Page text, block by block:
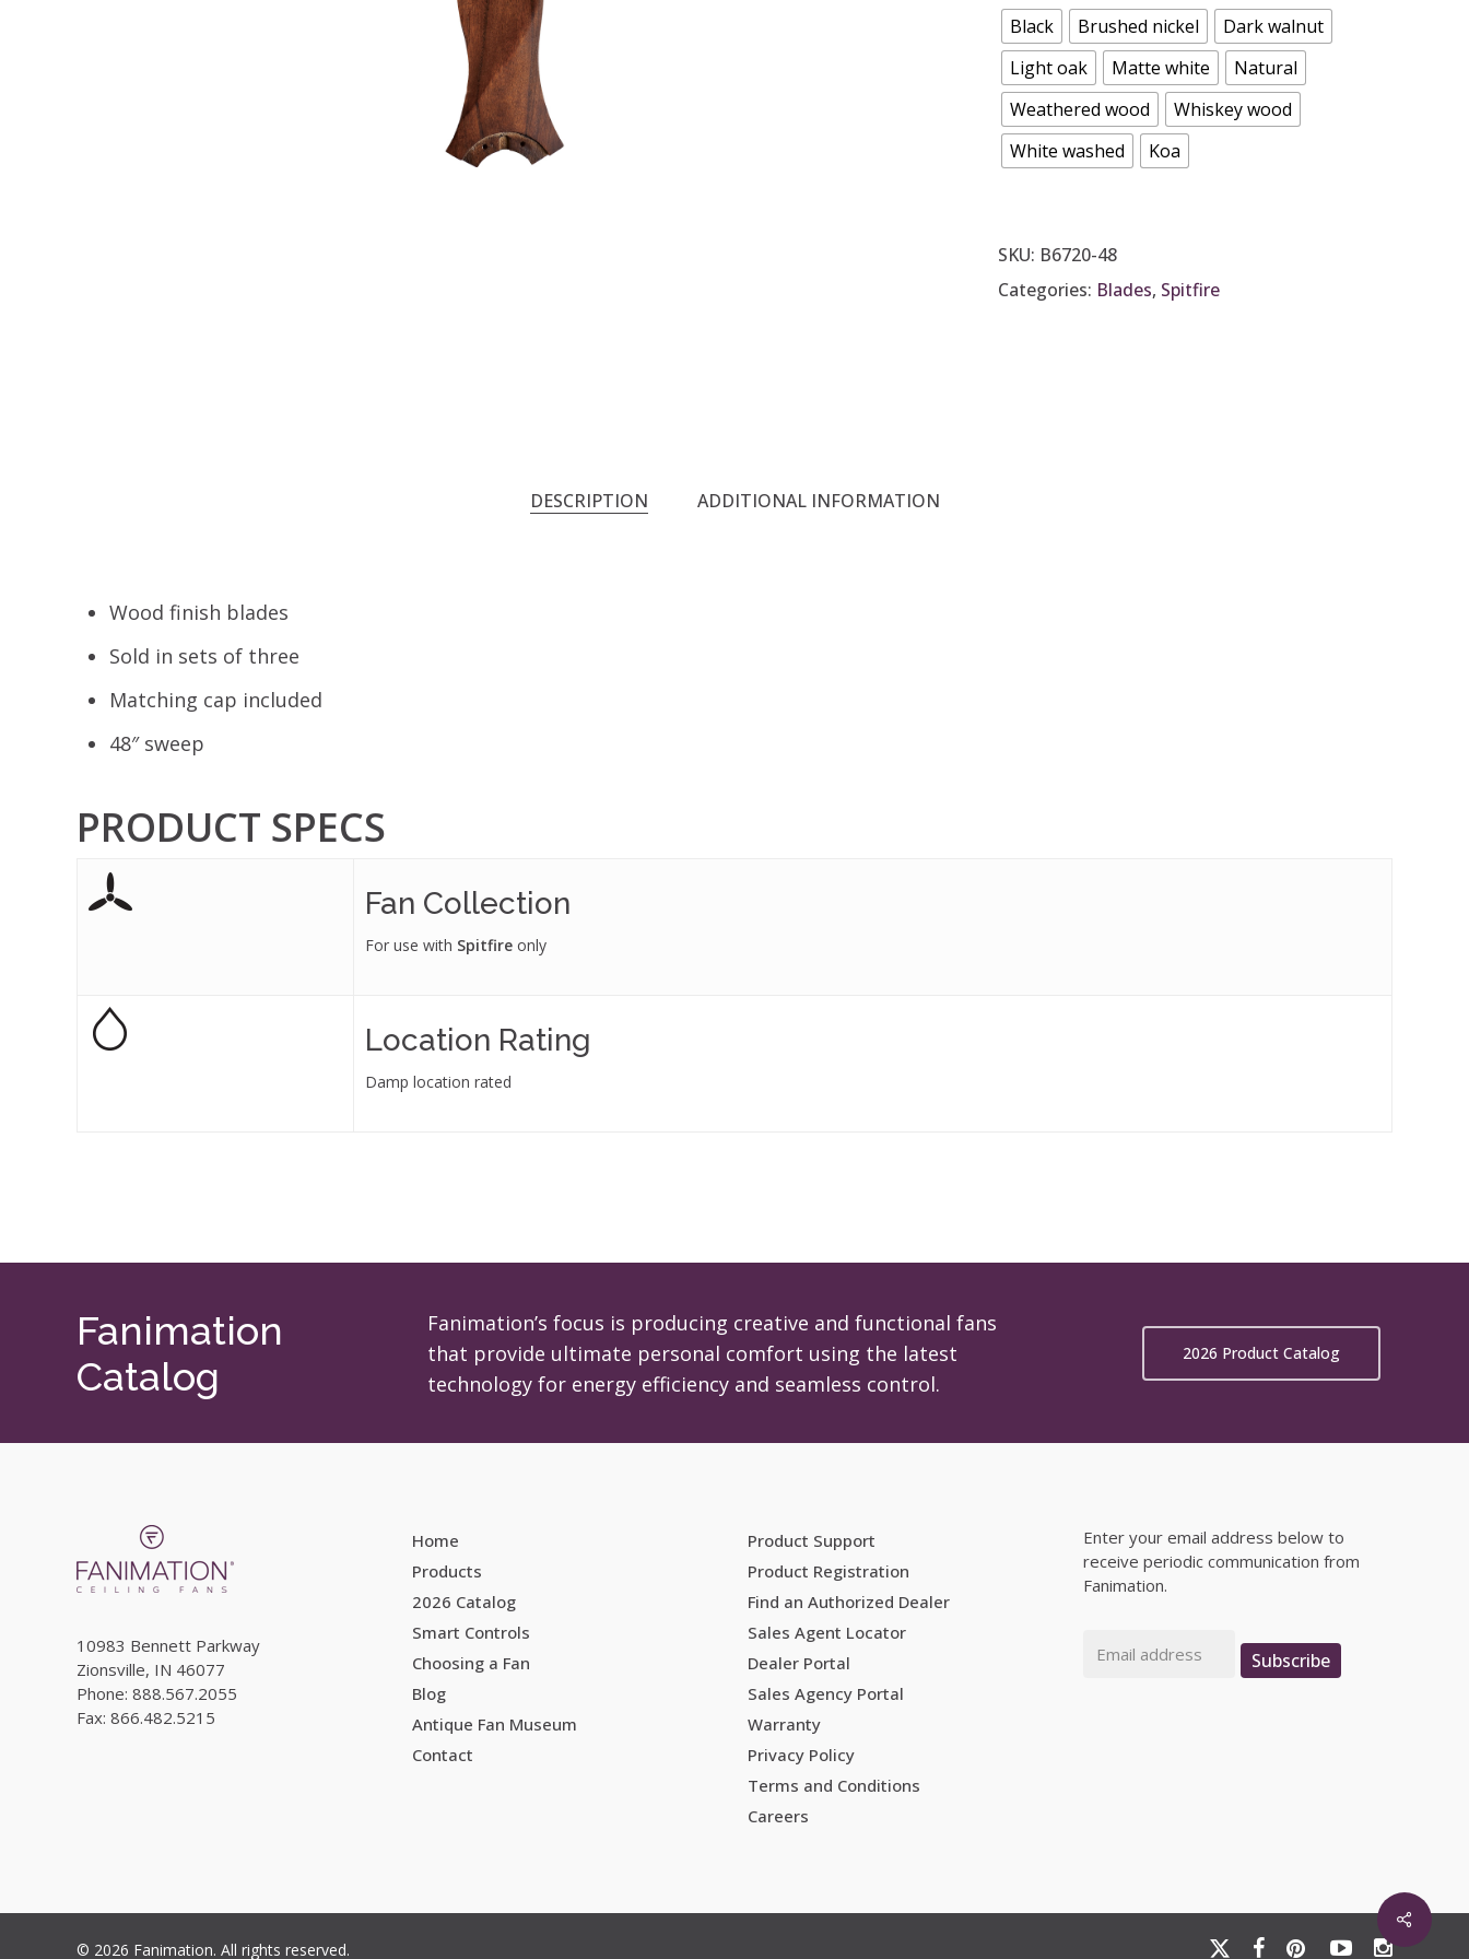
Black Brushed nickel
Dark walnut
Light oak
Matte white
Natural
Weathered wood
Whiskey wood
White washed
Koa
SKU: B6720-48
Categories: Blades, Spitfire
DESCRIPTION ADDITIONAL INFORMATION
Wood finish blades
Sold in sets of three
Matching cap included
48″ sweep
PRODUCT SPECS
Fan Collection
For use with Spitfire only
Location Rating
Damp location rated
Fanimation
Catalog
Fanimation’s focus is producing creative and functional fans
that provide ultimate personal comfort using the latest
technology for energy efficiency and seamless control.
2026 Product Catalog
10983 Bennett Parkway
Zionsville, IN 46077
Phone: 888.567.2055
Fax: 866.482.5215
Home
Products
2026 Catalog
Smart Controls
Choosing a Fan
Blog
Antique Fan Museum
Contact
Product Support
Product Registration
Find an Authorized Dealer
Sales Agent Locator
Dealer Portal
Sales Agency Portal
Warranty
Privacy Policy
Terms and Conditions
Careers
Enter your email address below to
receive periodic communication from
Fanimation.
Subscribe
© 2026 Fanimation. All rights reserved. x- facebookpinterestyoutubeinstagram